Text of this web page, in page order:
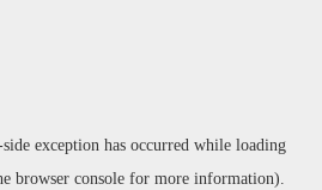
side exception has occurred while loading
browser consolefor more information).